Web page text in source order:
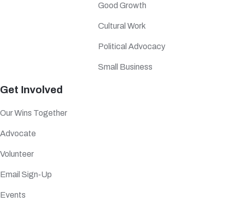
Good Growth
Cultural Work
Political Advocacy
Small Business
Get Involved
Our Wins Together
Advocate
Volunteer
Email Sign-Up
Events